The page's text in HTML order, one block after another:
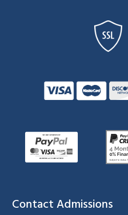
Contact Admissions